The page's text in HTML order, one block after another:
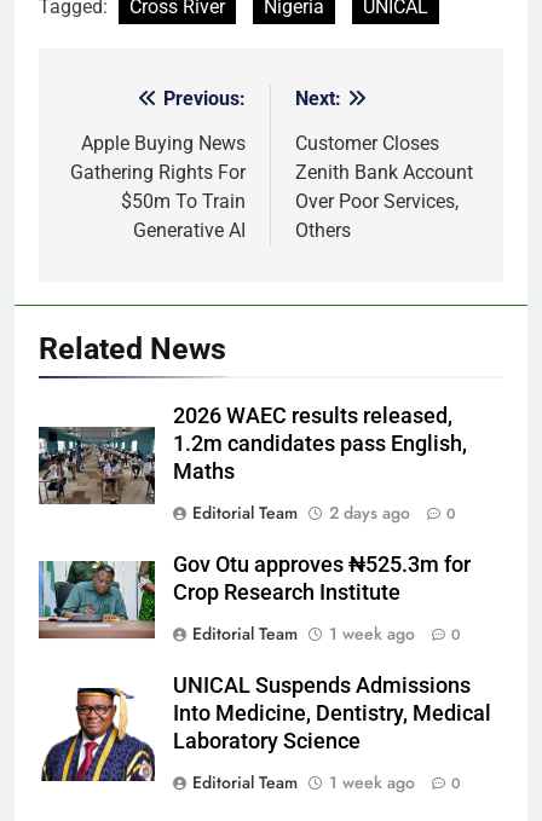
Tagged: Cross River Nigeria UNICAL
navigation
Previous:
Apple Buying News
Gathering Rights For
$50m To Train
Generative AI
Next:
Customer Closes
Zenith Bank Account
Over Poor Services,
Others
Related News
2026 WAEC results released,
1.2m candidates pass English,
Maths
Editorial Team
2 days ago 0
Gov Otu approves ₦525.3m for
Crop Research Institute
Editorial Team
1 week ago 0
UNICAL Suspends Admissions
Into Medicine, Dentistry, Medical
Laboratory Science
Editorial Team
1 week ago 0